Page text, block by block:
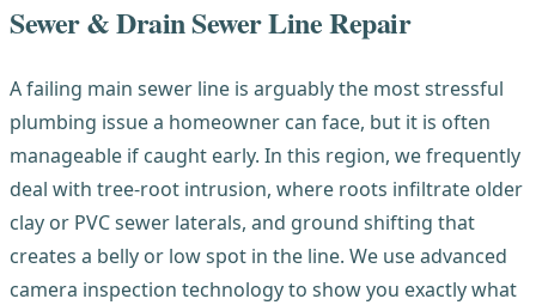
Sewer & Drain Sewer Line Repair
A failing main sewer line is arguably the most stressful
plumbing issue a homeowner can face, but it is often
manageable if caught early. In this region, we frequently
deal with tree-root intrusion, where roots infiltrate older
clay or PVC sewer laterals, and ground shifting that
creates a belly or low spot in the line. We use advanced
camera inspection technology to show you exactly what